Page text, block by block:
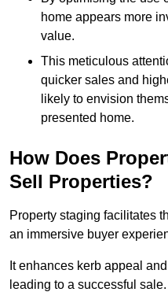
home appears more
value.
This meticulous
quicker sales and
likely to envision
presented home.
How Does
Sell Properties?
Property staging facilitates
an immersive buyer
It enhances kerb appeal
leading to a successful sale.